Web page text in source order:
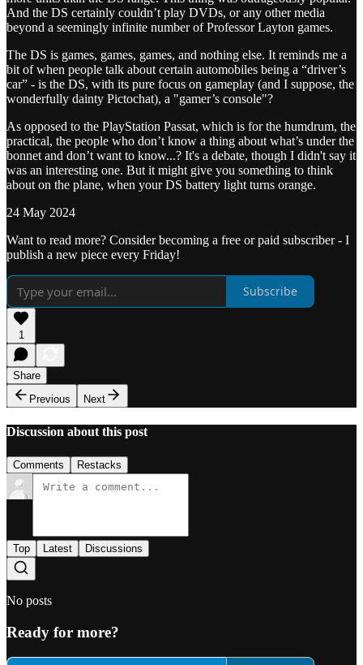
And the DS certainly couldn’t play DVDs, or any other media
beyond a seemingly infinite number of Professor Layton games.
The DS is games, games, games, and nothing else. It reminds me a
bit of when people talk about certain automobiles being a “driver’s
car” - is the DS, with its pure focus on gameplay (and I suppose, the
wonderfully dainty Pictochat), a "gamer’s console"?
As opposed to the PlayStation Passat, which is for the humdrum, the
practical, the people who don’t know a thing about what’s under the
bonnet and don’t want to know...? It's a debate, though I didn't say it
was an interesting one. But it might give you something to think
about on the plane, when your DS battery light turns orange.
24 May 2024
Want to read more? Consider becoming a free or paid subscriber - I
publish a new piece every Friday!
Subscribe
1
Share
Previous
Next
Discussion about this post
Comments Restacks
Top Latest Discussions
No posts
Ready for more?